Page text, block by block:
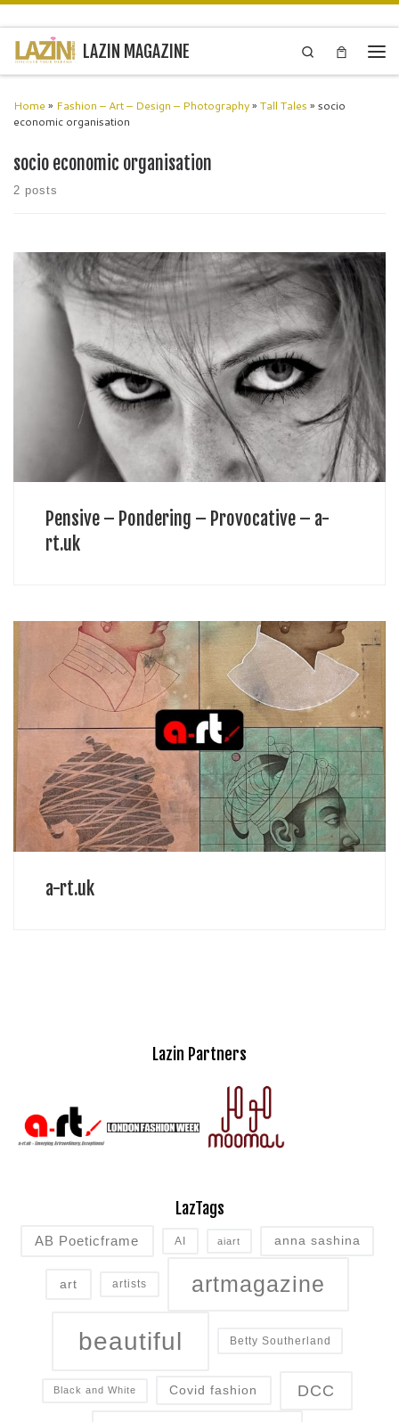
Skip to content
LAZIN MAGAZINE
Search
Home » Fashion – Art – Design – Photography» Tall Tales » socio
economic organisation
socio economic organisation
2 posts
a-rt.uk is an online platform that showcases emerging, extraordinary,
and exceptional artists from around the world. a-rt.uk aims to
represent, project, amplify, and celebrate unrecognised brilliant
virtuosos and show their […]
Pensive – Pondering – Provocative – a-
rt.uk
Art is not an easy path for anyone. Initial days of any artist (similar to
those boys in the desert) are extraordinarily tough and lots of
talented souls lose heart, […]
a-rt.uk
Lazin Partners
LazTags
AB Poeticframe AI aiart anna sashina
art artists artmagazine
beautiful Betty Southerland
Black and White Covid fashion DCC